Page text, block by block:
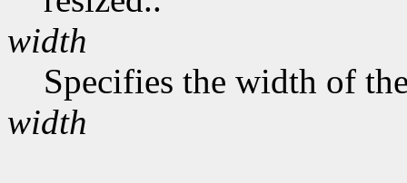
width
Specifies the width of
width